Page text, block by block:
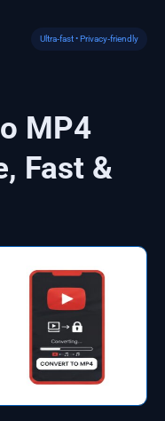
Ultra‑fast • Privacy‑friendly
MP4
Fast &